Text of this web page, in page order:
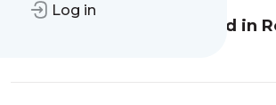
Log in
Leicester put to the sword in